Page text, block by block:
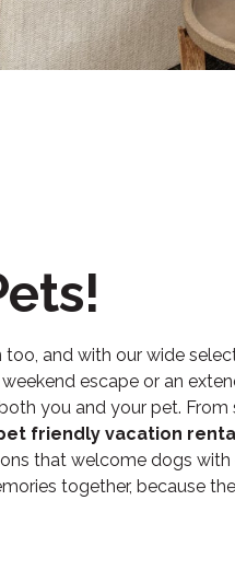
and with our wide
escape or an
you and your pet.
friendly vacation
that welcome dogs
together, because